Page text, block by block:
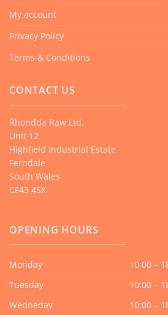
My account
Privacy Policy
Terms & Conditions
CONTACT US
Rhondda Raw Ltd.
Unit 12
Highfield Industrial Estate
Ferndale
South Wales
CF43 4SX
OPENING HOURS
Monday
10:00 –
Tuesday
10:00 –
Wedneday
10:00 –